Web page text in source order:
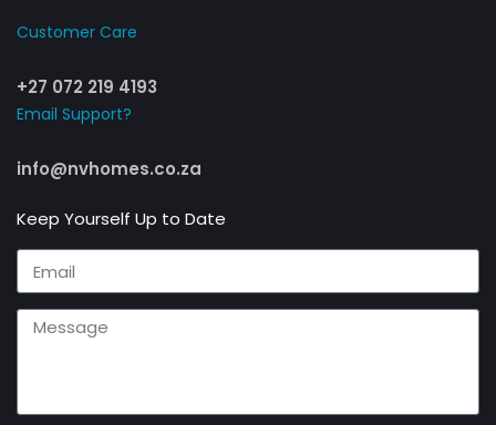
Customer Care​
+27 072 219 4193
Email Support?
info@nvhomes.co.za
Keep Yourself Up to Date